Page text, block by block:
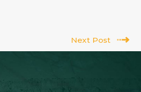
Next Post